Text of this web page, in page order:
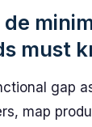
must
gap
map